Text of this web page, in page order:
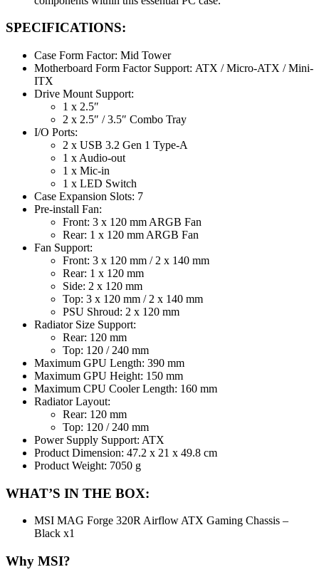
SPECIFICATIONS:
Case Form Factor: Mid Tower
Motherboard Form Factor Support: ATX / Micro-ATX / Mini-
ITX
Drive Mount Support:
1 x 2.5″
2 x 2.5″ / 3.5″ Combo Tray
I/O Ports:
2 x USB 3.2 Gen 1 Type-A
1 x Audio-out
1 x Mic-in
1 x LED Switch
Case Expansion Slots: 7
Pre-install Fan:
Front: 3 x 120 mm ARGB Fan
Rear: 1 x 120 mm ARGB Fan
Fan Support:
Front: 3 x 120 mm / 2 x 140 mm
Rear: 1 x 120 mm
Side: 2 x 120 mm
Top: 3 x 120 mm / 2 x 140 mm
PSU Shroud: 2 x 120 mm
Radiator Size Support:
Rear: 120 mm
Top: 120 / 240 mm
Maximum GPU Length: 390 mm
Maximum GPU Height: 150 mm
Maximum CPU Cooler Length: 160 mm
Radiator Layout:
Rear: 120 mm
Top: 120 / 240 mm
Power Supply Support: ATX
Product Dimension: 47.2 x 21 x 49.8 cm
Product Weight: 7050 g
WHAT’S IN THE BOX:
MSI MAG Forge 320R Airflow ATX Gaming Chassis –
Black x1
Why MSI?